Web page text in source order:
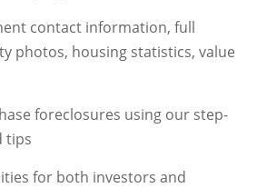
contact information, full
photos, housing statistics, value
foreclosures using our step-
tips
for both investors and